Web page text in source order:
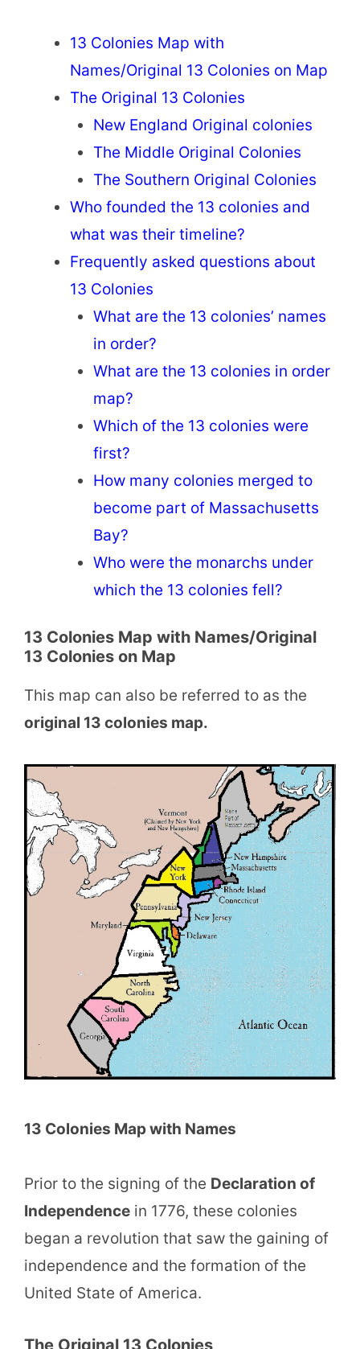
13 Colonies Map with
Names/Original 13 Colonies on Map
The Original 13 Colonies
New England Original colonies
The Middle Original Colonies
The Southern Original Colonies
Who founded the 13 colonies and
what was their timeline?
Frequently asked questions about
13 Colonies
What are the 13 colonies’ names
in order?
What are the 13 colonies in order
map?
Which of the 13 colonies were
first?
How many colonies merged to
become part of Massachusetts
Bay?
Who were the monarchs under
which the 13 colonies fell?
13 Colonies Map with Names/Original
13 Colonies on Map
This map can also be referred to as the
original 13 colonies map.
13 Colonies Map with Names
Prior to the signing of the Declaration of
Independence in 1776, these colonies
began a revolution that saw the gaining of
independence and the formation of the
United State of America.
The Original 13 Colonies